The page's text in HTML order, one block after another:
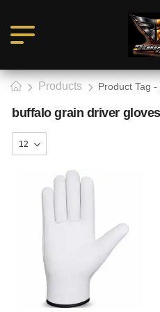
Products Product Tag
buffalo grain driver gloves